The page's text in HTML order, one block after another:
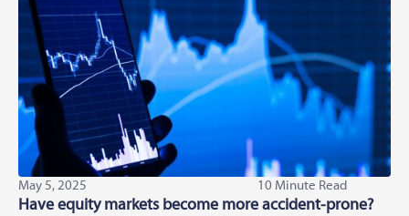
May 5, 2025 10 Minute Read
Have equity markets become more accident-prone?